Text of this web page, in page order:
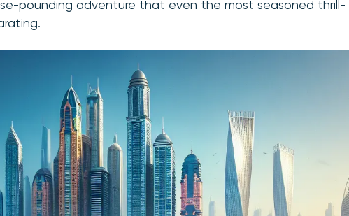
pounding adventure that even the most seasoned thrill-